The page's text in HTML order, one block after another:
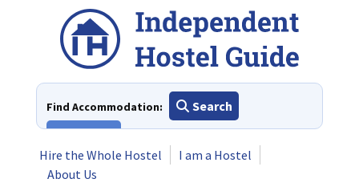
Find Accommodation:
Search
Hire the Whole Hostel
I am a Hostel
About Us